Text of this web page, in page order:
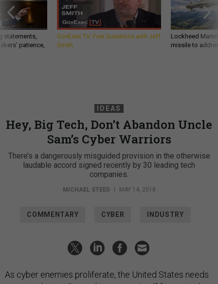
statements,
patience,
GovExec TV: Five Questions with Jeff
Smith
Lockheed
missile to
IDEAS
Hey, Big Tech, Don’t Abandon Uncle
Sam’s Cyber Warriors
There’s a dangerously misguided provision in the otherwise
laudable accord signed recently by 30 leading tech
companies.
MICHAEL STEED | MAY 14, 2018
COMMENTARY CYBER INDUSTRY
As cyber enemies proliferate, the United States needs